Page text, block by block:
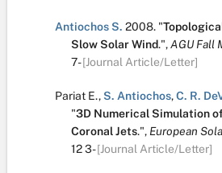
Antiochos S. 2008. "
Slow Solar Wind.",AGU Fall
7-[Journal Article/Letter]
Pariat E.,S. Antiochos,C. R.
"3D Numerical Simulation
Coronal Jets.", European
123- [Journal Article/Letter]